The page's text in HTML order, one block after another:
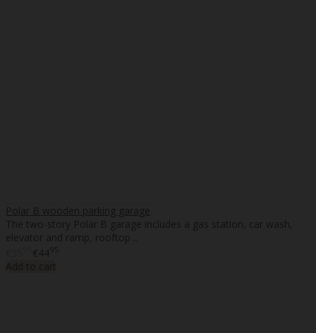
Polar B wooden parking garage
The two-story Polar B garage includes a gas station, car wash,
elevator and ramp, rooftop ..
€4495
Add to cart